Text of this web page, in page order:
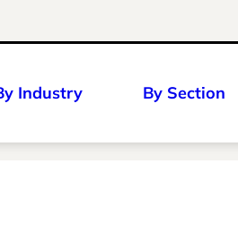
Industry By Section